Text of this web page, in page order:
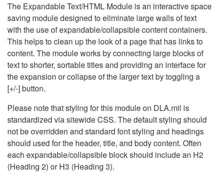
The Expandable Text/HTML Module is an interactive space
saving module designed to eliminate large walls of text
with the use of expandable/collapsible content containers.
This helps to clean up the look of a page that has links to
content. The module works by connecting large blocks of
text to shorter, sortable titles and providing an interface for
the expansion or collapse of the larger text by toggling a
[+/-] button.
Please note that styling for this module on DLA.mil is
standardized via sitewide CSS. The default styling should
not be overridden and standard font styling and headings
should used for the header, title, and body content. Often
each expandable/collapsible block should include an H2
(Heading 2) or H3 (Heading 3).